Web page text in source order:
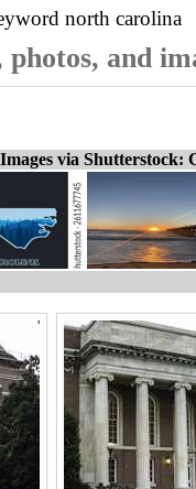
north carolina
and
via